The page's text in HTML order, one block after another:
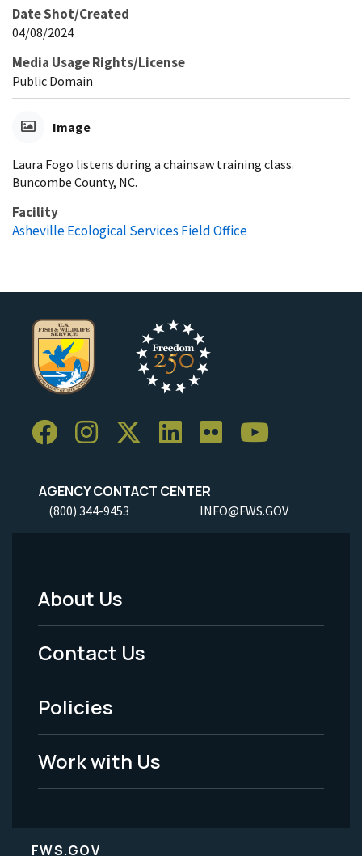
Date Shot/Created
04/08/2024
Media Usage Rights/License
Public Domain
Image
Laura Fogo listens during a chainsaw training class.
Buncombe County, NC.
Facility
Asheville Ecological Services Field Office
AGENCY CONTACT CENTER
(800) 344-9453 INFO@FWS.GOV
Footer
Menu
-
Legal
About Us
Contact Us
Policies
Work with Us
FWS.GOV